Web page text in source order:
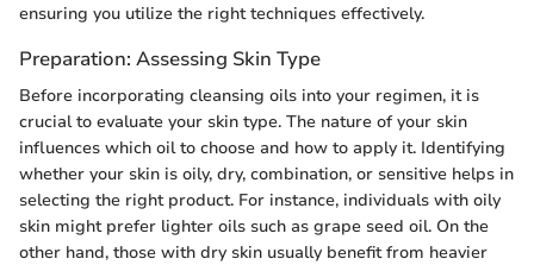
ensuring you utilize the right techniques effectively.
Preparation: Assessing Skin Type
Before incorporating cleansing oils into your regimen, it is
crucial to evaluate your skin type. The nature of your skin
influences which oil to choose and how to apply it. Identifying
whether your skin is oily, dry, combination, or sensitive helps in
selecting the right product. For instance, individuals with oily
skin might prefer lighter oils such as grape seed oil. On the
other hand, those with dry skin usually benefit from heavier